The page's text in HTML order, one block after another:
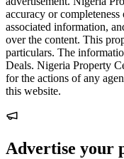
accuracy or
associated information,
over the content. This
particulars. The
Deals. Nigeria Property
for the actions of any
this website.
Advertise your